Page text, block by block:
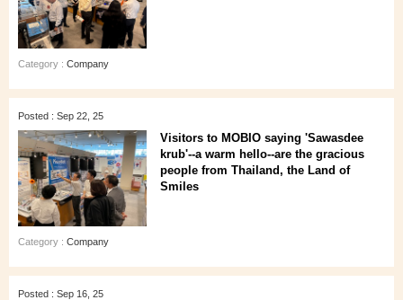
Category : Company
Posted : Sep 22, 25
Visitors to MOBIO saying 'Sawasdee
krub'--a warm hello--are the gracious
people from Thailand, the Land of
Smiles
Category : Company
Posted : Sep 16, 25